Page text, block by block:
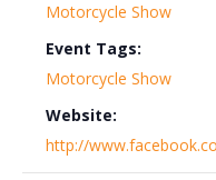
Motorcycle Show
Event Tags:
Motorcycle Show
Website:
http://